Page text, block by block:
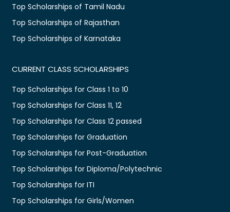
Top Scholarships of Tamil Nadu
Top Scholarships of Rajasthan
Top Scholarships of Karnataka
CURRENT CLASS SCHOLARSHIPS
Top Scholarships for Class 1 to 10
Top Scholarships for Class 11, 12
Top Scholarships for Class 12 passed
Top Scholarships for Graduation
Top Scholarships for Post-Graduation
Top Scholarships for Diploma/Polytechnic
Top Scholarships for ITI
Top Scholarships for Girls/Women